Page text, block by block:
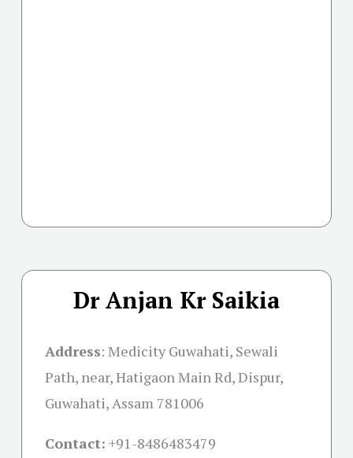
Dr Anjan Kr Saikia
Address: Medicity Guwahati, Sewali
Path, near, Hatigaon Main Rd, Dispur,
Guwahati, Assam 781006
Contact: +91-8486483479